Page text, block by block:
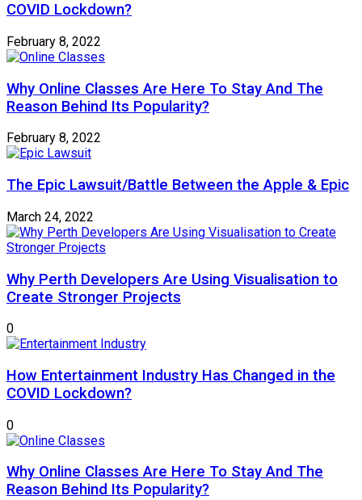
COVID Lockdown?
February 8, 2022
Why Online Classes Are Here To Stay And The
Reason Behind Its Popularity?
February 8, 2022
The Epic Lawsuit/Battle Between the Apple & Epic
March 24, 2022
Why Perth Developers Are Using Visualisation to
Create Stronger Projects
0
How Entertainment Industry Has Changed in the
COVID Lockdown?
0
Why Online Classes Are Here To Stay And The
Reason Behind Its Popularity?